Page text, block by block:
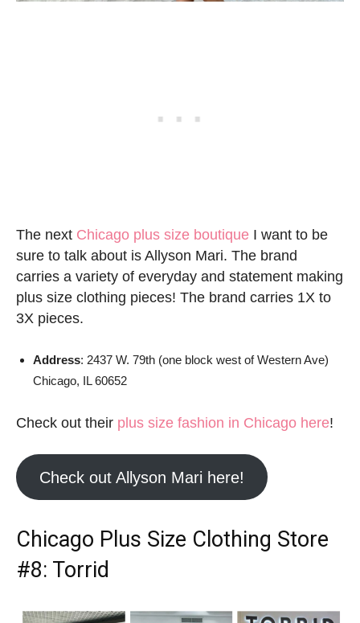
The next Chicago plus size boutique I want to be
sure to talk about is Allyson Mari. The brand
carries a variety of everyday and statement making
plus size clothing pieces! The brand carries 1X to
3X pieces.
Address: 2437 W. 79th (one block west of Western Ave)
Chicago, IL 60652
Check out their plus size fashion in Chicago here!
Check out Allyson Mari here!
Chicago Plus Size Clothing Store
#8: Torrid